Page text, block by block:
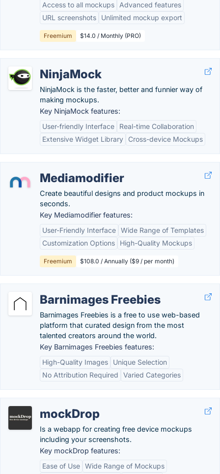
Access to all mockups
Advanced features
URL screenshots
Unlimited mockup export
Freemium $14.0 / Monthly (PRO)
NinjaMock
NinjaMock is the faster, better and funnier way of
making mockups.
Key NinjaMock features:
User-friendly Interface
Real-time Collaboration
Extensive Widget Library
Cross-device Mockups
Mediamodifier
Create beautiful designs and product mockups in
seconds.
Key Mediamodifier features:
User-Friendly Interface Wide Range of Templates
Customization Options
High-Quality Mockups
Freemium $108.0 / Annually ($9 / per month)
Barnimages Freebies
Barnimages Freebies is a free to use web-based
platform that curated design from the most
talented creators around the world.
Key Barnimages Freebies features:
High-Quality Images
Unique Selection
No Attribution Required
Varied Categories
mockDrop
Is a webapp for creating free device mockups
including your screenshots.
Key mockDrop features:
Ease of Use Wide Range of Mockups